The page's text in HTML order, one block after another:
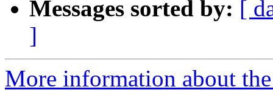
Messages sorted by: [
]
More information about